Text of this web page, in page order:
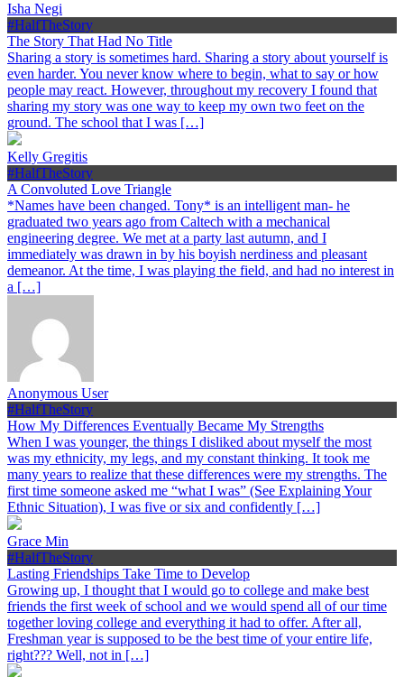
Isha Negi
#HalfTheStory
The Story That Had No Title
Sharing a story is sometimes hard. Sharing a story about yourself is
even harder. You never know where to begin, what to say or how
people may react. However, throughout my recovery I found that
sharing my story was one way to keep my own two feet on the
ground. The school that I was […]
Kelly Gregitis
#HalfTheStory
A Convoluted Love Triangle
*Names have been changed. Tony* is an intelligent man- he
graduated two years ago from Caltech with a mechanical
engineering degree. We met at a party last autumn, and I
immediately was drawn in by his boyish nerdiness and pleasant
demeanor. At the time, I was playing the field, and had no interest in
a […]
Anonymous User
#HalfTheStory
How My Differences Eventually Became My Strengths
When I was younger, the things I disliked about myself the most
was my ethnicity, my legs, and my constant thinking. It took me
many years to realize that these differences were my strengths. The
first time someone asked me “what I was” (See Explaining Your
Ethnic Situation), I was five or six and confidently […]
Grace Min
#HalfTheStory
Lasting Friendships Take Time to Develop
Growing up, I thought that I would go to college and make best
friends the first week of school and we would spend all of our time
together loving college and everything it had to offer. After all,
Freshman year is supposed to be the best time of your entire life,
right??? Well, not in […]